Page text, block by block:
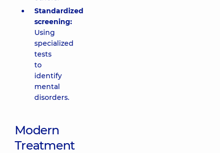
Standardized
screening:
Using
specialized
tests
to
identify
mental
disorders.
Modern
Treatment